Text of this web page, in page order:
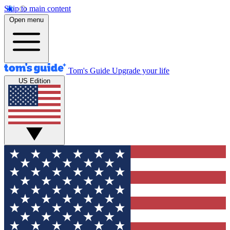
Skip to main content
Open menu
Tom's Guide Upgrade your life
US Edition